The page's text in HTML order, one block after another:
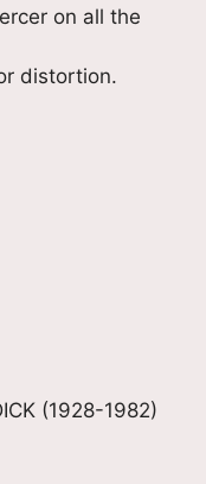
on all the
distortion.
(1928-1982)